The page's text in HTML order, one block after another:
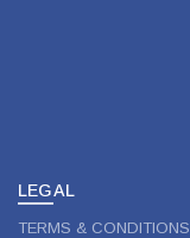
LEGAL
TERMS & CONDITIONS